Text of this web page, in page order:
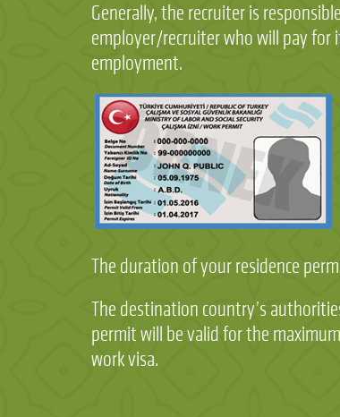
Generally, the recruiter is
employer/recruiter who will pay for
employment.
The duration of your residence
The destination country’s
permit will be valid for the
work visa.